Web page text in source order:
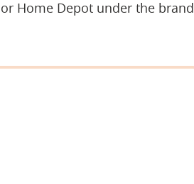
Home Depot under the brand